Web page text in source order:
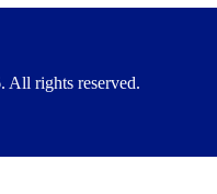
All rights reserved.